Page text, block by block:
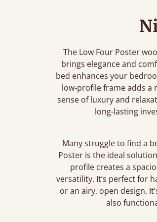
The Low Four Poster
brings elegance and
bed enhances your
low-profile frame adds
sense of luxury and
long-lasting
Many struggle to find a
Poster is the ideal
profile creates a
versatility. It’s perfect for
or an airy, open design.
also